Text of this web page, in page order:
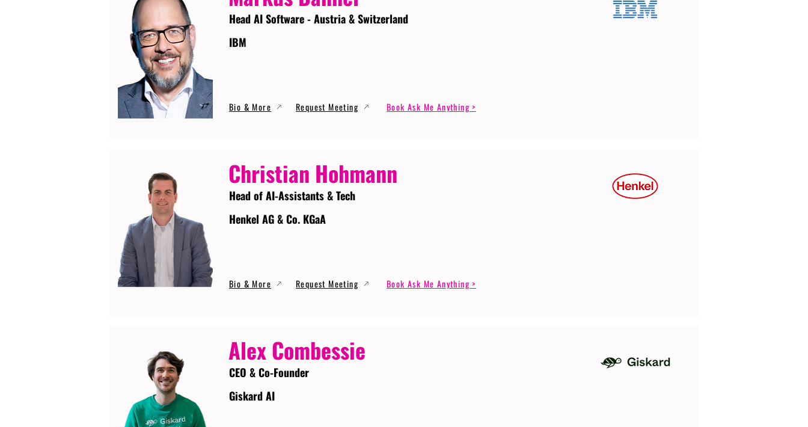
Head AI Software - Austria & Switzerland
IBM
Bio & More Request Meeting Book Ask Me Anything >
Christian Hohmann
Head of AI-Assistants & Tech
Henkel AG & Co. KGaA
Bio & More Request Meeting Book Ask Me Anything >
Alex Combessie
CEO & Co-Founder
Giskard AI